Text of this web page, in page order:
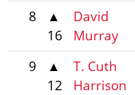
8
▲
16
David
Murray
9
▲
12
T. Cuth
Harrison